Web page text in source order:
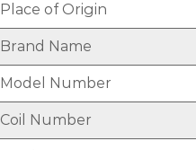
Place of Origin
Brand Name
Model Number
Coil Number